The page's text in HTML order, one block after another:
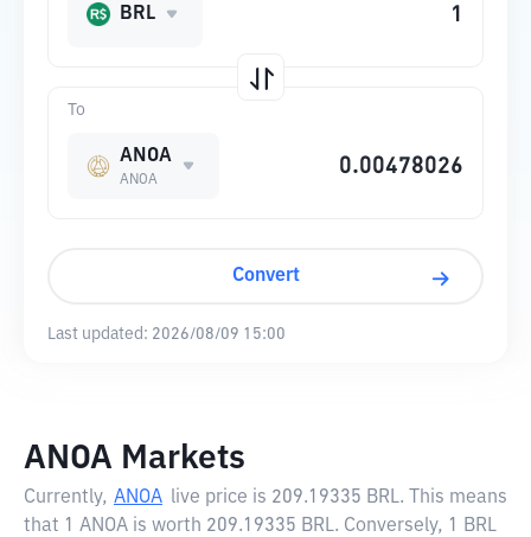
To
ANOA
ANOA
BRL
Convert
Last updated: 2026/08/09 15:00
ANOA Markets
Currently, ANOA live price is 209.19335 BRL. This means
that 1 ANOA is worth 209.19335 BRL. Conversely, 1 BRL